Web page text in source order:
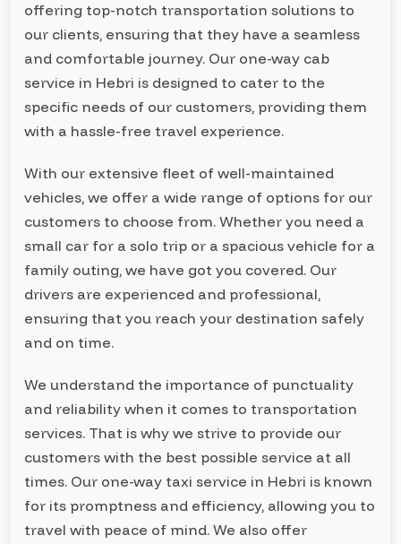
offering top-notch transportation solutions to
our clients, ensuring that they have a seamless
and comfortable journey. Our one-way cab
service in Hebri is designed to cater to the
specific needs of our customers, providing them
with a hassle-free travel experience.
With our extensive fleet of well-maintained
vehicles, we offer a wide range of options for our
customers to choose from. Whether you need a
small car for a solo trip or a spacious vehicle for a
family outing, we have got you covered. Our
drivers are experienced and professional,
ensuring that you reach your destination safely
and on time.
We understand the importance of punctuality
and reliability when it comes to transportation
services. That is why we strive to provide our
customers with the best possible service at all
times. Our one-way taxi service in Hebri is known
for its promptness and efficiency, allowing you to
travel with peace of mind. We also offer